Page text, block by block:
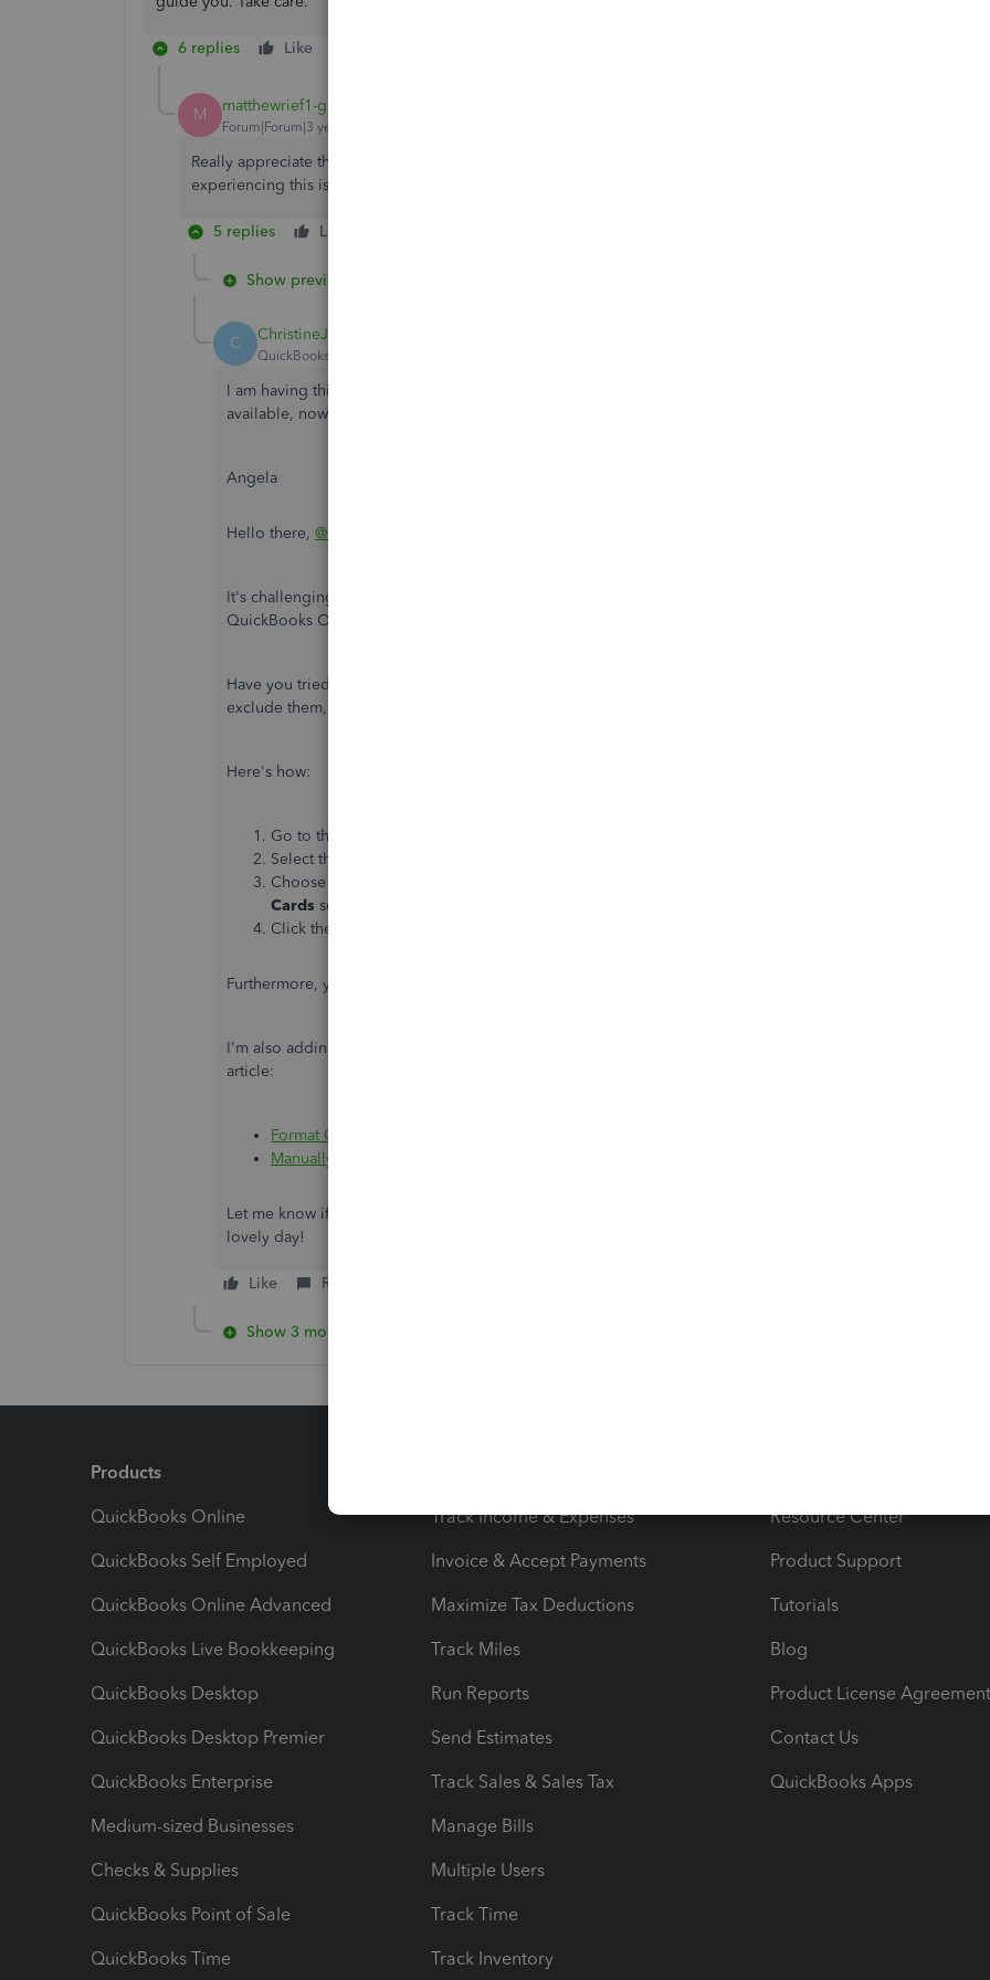
6 replies Like
M matthewrief1-gma
Forum|Forum|3 years ago
Really appreciate the quick reply. It's Fidelity. More Specifically the Visa Signature Rewards card is
experiencing this issue.
5 replies Like
Show previous replies
C ChristineJoieR
QuickBooks Team
I am having this same issue -- after waiting a few weeks for the download/sync to actually be
available, now they are completely backwards. Have you had any resolution?
Angela
Hello there, @arideout
It's challenging to get this kind of error in the Banking menu. I'll help you how to resolve this in
QuickBooks Online.
Have you tried the steps provided by my colleague above? If you haven't yet, we can try to
exclude them, as stated above, and manually update the transaction to your account.
Here's how:
Go to the
Select the
Choose the bank account you're having problems with under the
Cards section.
Click the
Furthermore, you can contact financial institutions to investigate connection errors.
I'm also adding this article about mapping and uploading bank entries. See the following
article:
Format CSV files in Excel to get bank transactions into QuickBooks
Manually upload transactions into QuickBooks Online
Let me know if you have other concerns with this or with QBO. I'm always here to help. Have a
lovely day!
Like Reply
Show 3 more replies
Products
QuickBooks Online
QuickBooks Self Employed
QuickBooks Online Advanced
QuickBooks Live Bookkeeping
QuickBooks Desktop
QuickBooks Desktop Premier
QuickBooks Enterprise
Medium-sized Businesses
Checks & Supplies
QuickBooks Point of Sale
QuickBooks Time
Track Income & Expenses
Invoice & Accept Payments
Maximize Tax Deductions
Track Miles
Run Reports
Send Estimates
Track Sales & Sales Tax
Manage Bills
Multiple Users
Track Time
Track Inventory
Resource Center
Product Support
Tutorials
Blog
Product License Agreement
Contact Us
QuickBooks Apps